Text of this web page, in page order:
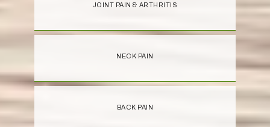
JOINT PAIN & ARTHRITIS
NECK PAIN
BACK PAIN